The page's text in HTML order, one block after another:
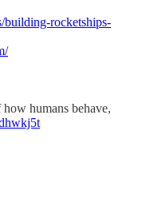
building-rocketships-
humans behave,